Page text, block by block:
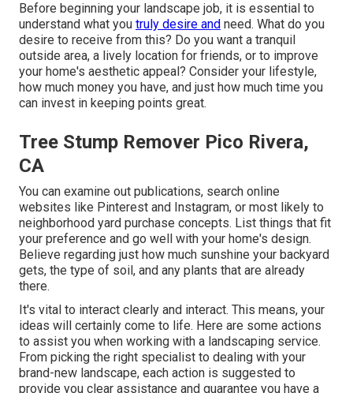
Before beginning your landscape job, it is essential to
understand what you truly desire and need. What do you
desire to receive from this? Do you want a tranquil
outside area, a lively location for friends, or to improve
your home's aesthetic appeal? Consider your lifestyle,
how much money you have, and just how much time you
can invest in keeping points great.
Tree Stump Remover Pico Rivera,
CA
You can examine out publications, search online
websites like Pinterest and Instagram, or most likely to
neighborhood yard purchase concepts. List things that fit
your preference and go well with your home's design.
Believe regarding just how much sunshine your backyard
gets, the type of soil, and any plants that are already
there.
It's vital to interact clearly and interact. This means, your
ideas will certainly come to life. Here are some actions
to assist you when working with a landscaping service.
From picking the right specialist to dealing with your
brand-new landscape, each action is suggested to
provide you clear assistance and guarantee you have a